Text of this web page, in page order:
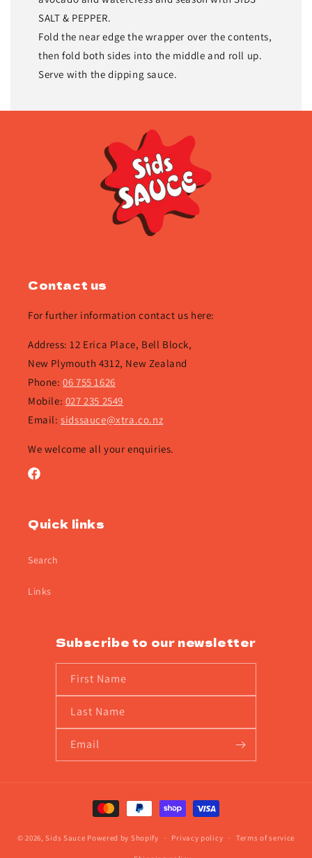
SALT & PEPPER.
Fold the near edge the wrapper over the contents,
then fold both sides into the middle and roll up.
Serve with the dipping sauce.
Contact us
For further information contact us here:
Address: 12 Erica Place, Bell Block,
New Plymouth 4312, New Zealand
Phone:06 755 1626
Mobile: 027 235 2549
Email:sidssauce@xtra.co.nz
We welcome all your enquiries.
Facebook
Quick links
Search
Links
Subscribe to our newsletter
First Name
Last Name
Email
Payment
methods
© 2026, Sids Sauce Powered by Shopify Privacy policy Terms of service